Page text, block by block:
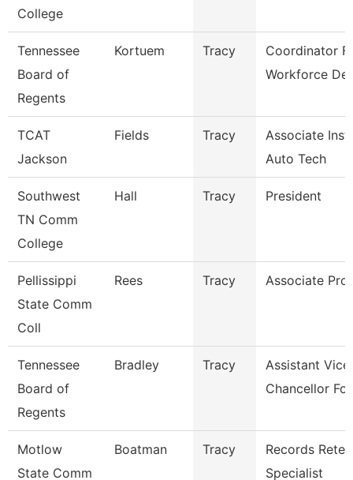
College
Tennessee
Board of
Regents
Kortuem Tracy
Coordinator
Workforce
TCAT
Jackson
Fields Tracy
Associate
Auto Tech
Southwest
TN Comm
College
Hall Tracy President
Pellissippi
State Comm
Coll
Rees Tracy Associate
Tennessee
Board of
Regents
Bradley Tracy
Assistant Vice
Chancellor For
Motlow
State Comm
Boatman Tracy
Records
Specialist